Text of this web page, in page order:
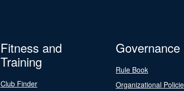
Fitness and
Training
Club Finder
Governance
Rule Book
Organizational